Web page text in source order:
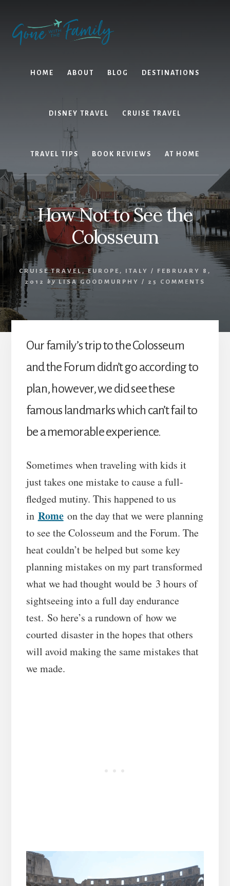
content
primary
sidebar
HOME ABOUT BLOG DESTINATIONS
DISNEY TRAVEL CRUISE TRAVEL
TRAVEL TIPS BOOK REVIEWS AT HOME
How Not to See the
Colosseum
CRUISE TRAVEL,EUROPE , ITALY /
FEBRUARY 8,
2012
by LISA GOODMURPHY / 25 COMMENTS
Our family’s trip to the Colosseum
and the Forum didn’t go according to
plan, however, we did see these
famous landmarks which can’t fail to
be a memorable experience.
Sometimes when traveling with kids it
just takes one mistake to cause a full-
fledged mutiny. This happened to us
in Romeon the day that we were planning
to see the Colosseum and the Forum. The
heat couldn’t be helped but some key
planning mistakes on my part transformed
what we had thought would be 3 hours of
sightseeing into a full day endurance
test. So here’s a rundown of how we
courted disaster in the hopes that others
will avoid making the same mistakes that
we made.